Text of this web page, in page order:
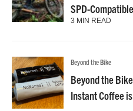
SPD-
3 MIN READ
Beyond the Bike
Beyond the
Instant Coffee